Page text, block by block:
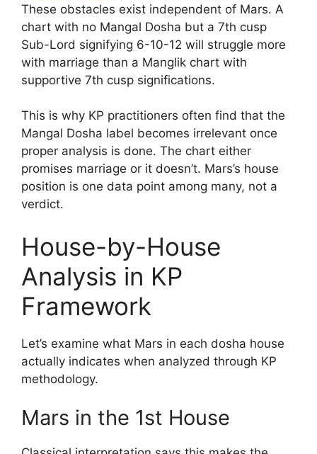
These obstacles exist independent of Mars. A
chart with no Mangal Dosha but a 7th cusp
Sub-Lord signifying 6-10-12 will struggle more
with marriage than a Manglik chart with
supportive 7th cusp significations.
This is why KP practitioners often find that the
Mangal Dosha label becomes irrelevant once
proper analysis is done. The chart either
promises marriage or it doesn’t. Mars’s house
position is one data point among many, not a
verdict.
House-by-House
Analysis in KP
Framework
Let’s examine what Mars in each dosha house
actually indicates when analyzed through KP
methodology.
Mars in the 1st House